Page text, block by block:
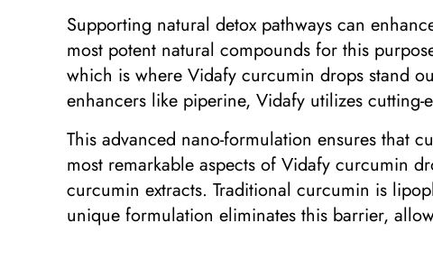
Supporting natural detox pathways can
most potent natural compounds for this
which is where Vidafy curcumin drops stand
enhancers like piperine, Vidafy utilizes
This advanced nano-formulation ensures that
most remarkable aspects of Vidafy curcumin
curcumin extracts. Traditional curcumin is
unique formulation eliminates this barrier,